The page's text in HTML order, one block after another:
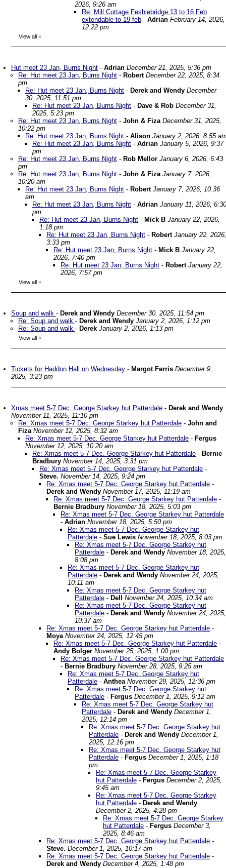
2026, 9:26 am
Re: Mill Cottage Feshiebridge 13 to 16 Feb
extendable to 19 feb - Adrian February 14, 2026,
12:22 pm
View all »
Hut meet 23 Jan, Burns Night - Adrian December 21, 2025, 5:36 pm
Re: Hut meet 23 Jan, Burns Night - Robert December 22, 2025, 8:34
pm
Re: Hut meet 23 Jan, Burns Night - Derek and Wendy December
30, 2025, 11:51 pm
Re: Hut meet 23 Jan, Burns Night - Dave & Rob December 31,
2025, 5:23 pm
Re: Hut meet 23 Jan, Burns Night - John & Fiza December 31, 2025,
10:22 pm
Re: Hut meet 23 Jan, Burns Night - Alison January 2, 2026, 8:55
Re: Hut meet 23 Jan, Burns Night - Adrian January 5, 2026, 9:37
pm
Re: Hut meet 23 Jan, Burns Night - Rob Mellor January 6, 2026, 6:43
pm
Re: Hut meet 23 Jan, Burns Night - John & Fiza January 7, 2026,
10:20 am
Re: Hut meet 23 Jan, Burns Night - Robert January 7, 2026, 10:36
am
Re: Hut meet 23 Jan, Burns Night - Adrian January 11, 2026, 6:30
pm
Re: Hut meet 23 Jan, Burns Night - Mick B January 22, 2026,
1:18 pm
Re: Hut meet 23 Jan, Burns Night - Robert January 22, 2026,
3:33 pm
Re: Hut meet 23 Jan, Burns Night - Mick B January 22,
2026, 7:40 pm
Re: Hut meet 23 Jan, Burns Night - Robert January 22,
2026, 7:57 pm
View all »
Soup and walk - Derek and Wendy December 30, 2025, 11:54 pm
Re: Soup and walk - Derek and Wendy January 2, 2026, 1:12 pm
Re: Soup and walk - Derek January 2, 2026, 1:13 pm
View all »
Tickets for Haddon Hall on Wednesday - Margot Ferris December 9,
2025, 3:23 pm
Xmas meet 5-7 Dec. George Starkey hut Patterdale - Derek and Wendy
November 11, 2025, 11:10 pm
Re: Xmas meet 5-7 Dec. George Starkey hut Patterdale - John and
Fiza November 12, 2025, 8:32 am
Re: Xmas meet 5-7 Dec. George Starkey hut Patterdale - Fergus
November 12, 2025, 10:20 am
Re: Xmas meet 5-7 Dec. George Starkey hut Patterdale - Bernie
Bradbury November 14, 2025, 3:31 pm
Re: Xmas meet 5-7 Dec. George Starkey hut Patterdale -
Steve. November 14, 2025, 9:24 pm
Re: Xmas meet 5-7 Dec. George Starkey hut Patterdale -
Derek and Wendy November 17, 2025, 11:19 am
Re: Xmas meet 5-7 Dec. George Starkey hut Patterdale -
Bernie Bradbury November 18, 2025, 5:03 pm
Re: Xmas meet 5-7 Dec. George Starkey hut Patterdale
- Adrian November 18, 2025, 5:50 pm
Re: Xmas meet 5-7 Dec. George Starkey hut
Patterdale - Sue Lewis November 18, 2025, 8:03 pm
Re: Xmas meet 5-7 Dec. George Starkey hut
Patterdale - Derek and Wendy November 18, 2025,
8:08 pm
Re: Xmas meet 5-7 Dec. George Starkey hut
Patterdale - Derek and Wendy November 24, 2025,
10:11 am
Re: Xmas meet 5-7 Dec. George Starkey hut
Patterdale - Dell
November 24, 2025, 10:34 am
Re: Xmas meet 5-7 Dec. George Starkey hut
Patterdale - Derek and Wendy November 24, 2025,
10:37 am
Re: Xmas meet 5-7 Dec. George Starkey hut Patterdale -
Moya November 24, 2025, 12:45 pm
Re: Xmas meet 5-7 Dec. George Starkey hut Patterdale -
Andy Bolger November 25, 2025, 1:00 pm
Re: Xmas meet 5-7 Dec. George Starkey hut Patterdale
- Bernie Bradbury November 28, 2025, 9:25 am
Re: Xmas meet 5-7 Dec. George Starkey hut
Patterdale - Anthea November 29, 2025, 12:36 pm
Re: Xmas meet 5-7 Dec. George Starkey hut
Patterdale - Fergus December 1, 2025, 9:12 am
Re: Xmas meet 5-7 Dec. George Starkey hut
Patterdale - Derek and Wendy December 1,
2025, 12:14 pm
Re: Xmas meet 5-7 Dec. George Starkey hut
Patterdale - Derek and Wendy December 1,
2025, 12:16 pm
Re: Xmas meet 5-7 Dec. George Starkey hut
Patterdale - Fergus December 1, 2025, 1:18
pm
Re: Xmas meet 5-7 Dec. George Starkey
hut Patterdale - Fergus December 2, 2025,
9:45 am
Re: Xmas meet 5-7 Dec. George Starkey
hut Patterdale - Derek and Wendy
December 2, 2025, 4:28 pm
Re: Xmas meet 5-7 Dec. George Starkey
hut Patterdale - Fergus December 3,
2025, 8:46 am
Re: Xmas meet 5-7 Dec. George Starkey hut Patterdale -
Steve. December 1, 2025, 10:17 am
Re: Xmas meet 5-7 Dec. George Starkey hut Patterdale -
Derek and Wendy December 4, 2025, 1:48 pm